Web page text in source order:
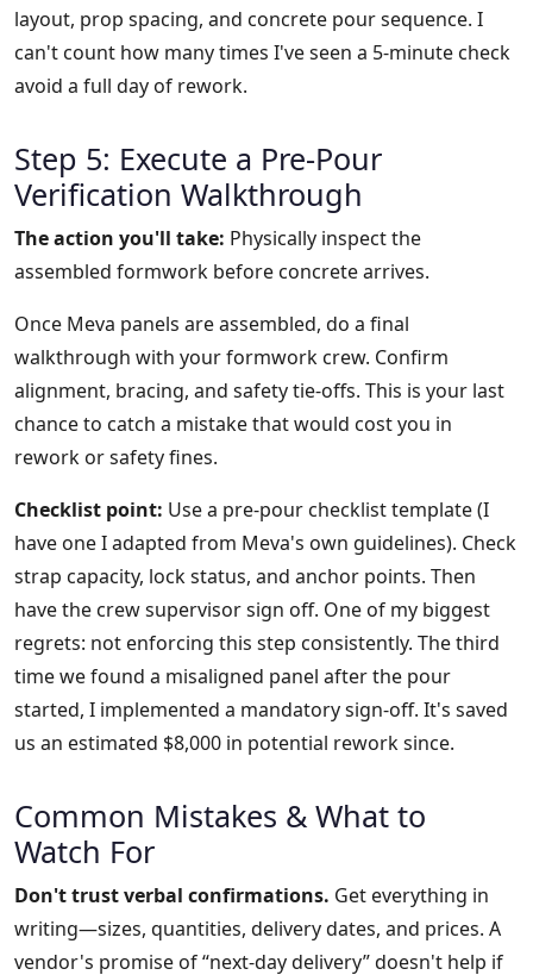
layout, prop spacing, and concrete pour sequence. I
can't count how many times I've seen a 5-minute check
avoid a full day of rework.
Step 5: Execute a Pre-Pour
Verification Walkthrough
The action you'll take: Physically inspect the
assembled formwork before concrete arrives.
Once Meva panels are assembled, do a final
walkthrough with your formwork crew. Confirm
alignment, bracing, and safety tie-offs. This is your last
chance to catch a mistake that would cost you in
rework or safety fines.
Checklist point: Use a pre-pour checklist template (I
have one I adapted from Meva's own guidelines). Check
strap capacity, lock status, and anchor points. Then
have the crew supervisor sign off. One of my biggest
regrets: not enforcing this step consistently. The third
time we found a misaligned panel after the pour
started, I implemented a mandatory sign-off. It's saved
us an estimated $8,000 in potential rework since.
Common Mistakes & What to
Watch For
Don't trust verbal confirmations. Get everything in
writing—sizes, quantities, delivery dates, and prices. A
vendor's promise of “next-day delivery” doesn't help if